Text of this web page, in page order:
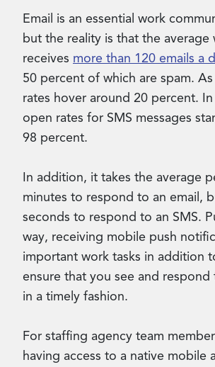
Email is an essential work
but the reality is that the average
receives more than 120 emails a
50 percent of which are spam.
rates hover around 20 percent.
open rates for SMS messages
98 percent.
In addition, it takes the average
minutes to respond to an email,
seconds to respond to an SMS.
way, receiving mobile push
important work tasks in addition
ensure that you see and respond
in a timely fashion.
For staffing agency team
having access to a native mobile